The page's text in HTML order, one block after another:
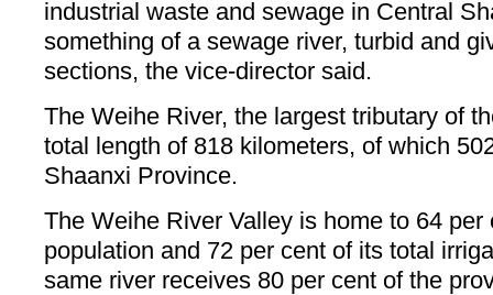
industrial waste and sewage in Central
something of a sewage river, turbid and
sections, the vice-director said.
The Weihe River, the largest tributary of
total length of 818 kilometers, of which
Shaanxi Province.
The Weihe River Valley is home to 64
population and 72 per cent of its total
same river receives 80 per cent of the